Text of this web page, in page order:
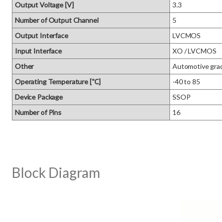
Output Voltage [V]
3.3
Number of Output Channel
5
Output Interface
LVCMOS
Input Interface
XO / LVCMOS
Other
Automotive
Operating Temperature [℃]
-40 to 85
Device Package
SSOP
Number of Pins
16
Block Diagram